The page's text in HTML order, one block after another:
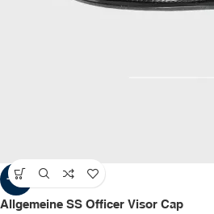
-43%
Allgemeine SS Officer Visor Cap